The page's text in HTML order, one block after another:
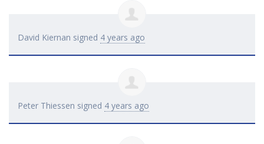
David Kiernan signed 4 years ago
Peter Thiessen signed 4 years ago